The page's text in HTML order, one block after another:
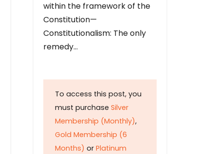
within the framework of the
Constitution—
Constitutionalism: The only
remedy…
To access this post, you
must purchase Silver
Membership (Monthly),
Gold Membership (6
Months) or Platinum